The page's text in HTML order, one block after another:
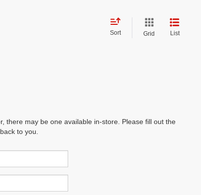
Sort Grid List
there may be one available in-store. Please fill out the
to you.